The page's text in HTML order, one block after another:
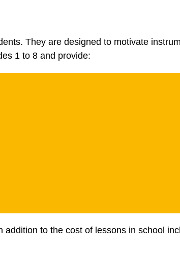
They are designed to motivate
1 to 8 and provide:
to the cost of lessons in school